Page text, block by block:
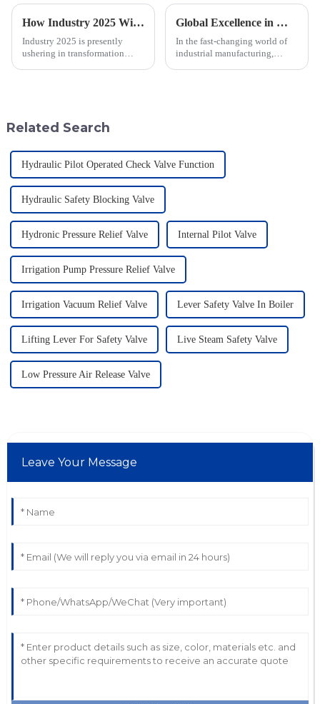
How Industry 2025 Will Transform Emergency Relief Valve Innovation and Procurement Strategies
Industry 2025 is presently
ushering in transformation
Global Excellence in Manufacturing Pilot Diaphragm Valves from China
In the fast-changing world of
industrial manufacturing,
Related Search
Hydraulic Pilot Operated Check Valve Function
Hydraulic Safety Blocking Valve
Hydronic Pressure Relief Valve Internal Pilot Valve
Irrigation Pump Pressure Relief Valve
Irrigation Vacuum Relief Valve Lever Safety Valve In Boiler
Lifting Lever For Safety Valve Live Steam Safety Valve
Low Pressure Air Release Valve
Leave Your Message